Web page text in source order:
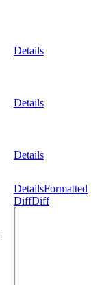
Details
Details
Details
DetailsFormatted
DiffDiff